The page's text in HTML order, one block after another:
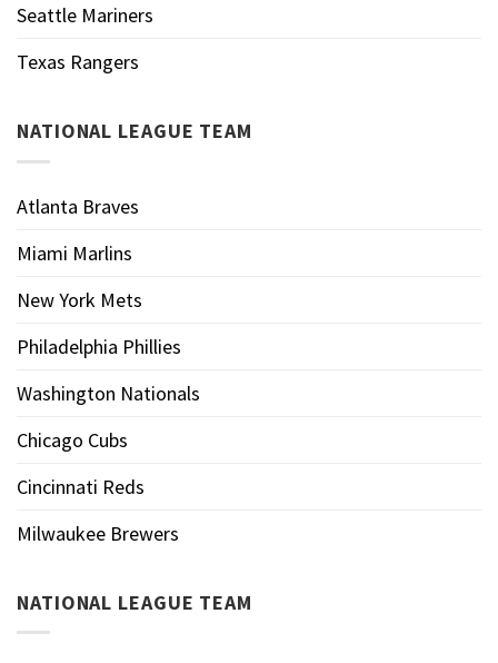
Seattle Mariners
Texas Rangers
NATIONAL LEAGUE TEAM
Atlanta Braves
Miami Marlins
New York Mets
Philadelphia Phillies
Washington Nationals
Chicago Cubs
Cincinnati Reds
Milwaukee Brewers
NATIONAL LEAGUE TEAM